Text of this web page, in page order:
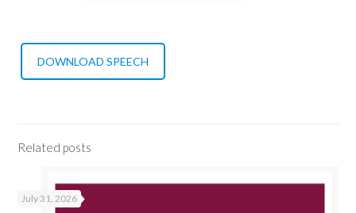
DOWNLOAD SPEECH
Related posts
July 31, 2026